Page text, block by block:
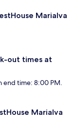
Marialva
out times at
end time: 8:00 PM.
Marialva